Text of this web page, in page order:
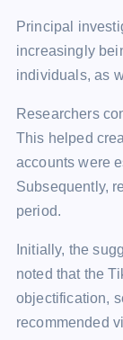
Principal
increasingly
individuals, as
Researchers
This helped
accounts were
Subsequently,
period.
Initially, the
noted that the
objectification,
recommended